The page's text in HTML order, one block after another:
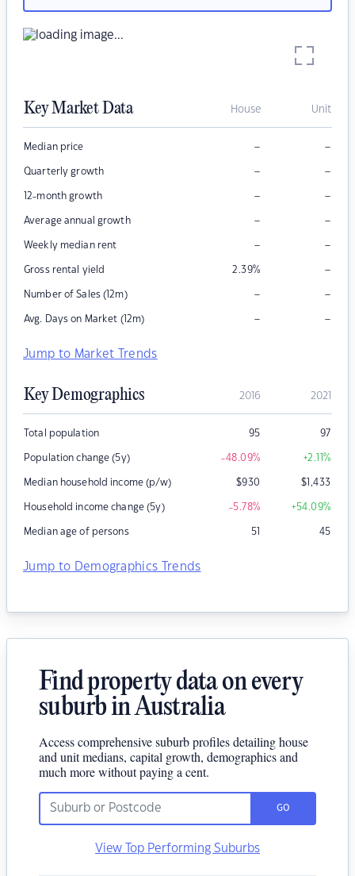
Key Market Data House Unit
Median price – –
Quarterly growth – –
12-month growth – –
Average annual growth – –
Weekly median rent – –
Gross rental yield 2.39% –
Number of Sales (12m) – –
Avg. Days on Market (12m) – –
Jump to Market Trends
Key Demographics 2016 2021
Total population 95 97
Population change (5y) -48.09% +2.11%
Median household income (p/w) $930 $1,433
Household income change (5y) -5.78% +54.09%
Median age of persons 51 45
Jump to Demographics Trends
Find property data on every
suburb in Australia
Access comprehensive suburb profiles detailing house
and unit medians, capital growth, demographics and
much more without paying a cent.
GO
View Top Performing Suburbs